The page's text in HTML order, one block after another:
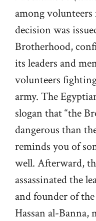
among
decision was
Brotherhood,
its leaders and
volunteers
army. The
slogan that “the
dangerous than
reminds you of
well. Afterward,
assassinated the
and founder of
Hassan al-Banna,